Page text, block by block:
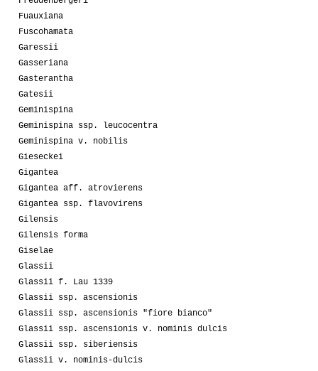
Fuauxiana
Fuscohamata
Garessii
Gasseriana
Gasterantha
Gatesii
Geminispina
Geminispina ssp. leucocentra
Geminispina v. nobilis
Gieseckei
Gigantea
Gigantea aff. atrovierens
Gigantea ssp. flavovirens
Gilensis
Gilensis forma
Giselae
Glassii
Glassii f. Lau 1339
Glassii ssp. ascensionis
Glassii ssp. ascensionis "fiore bianco"
Glassii ssp. ascensionis v. nominis dulcis
Glassii ssp. siberiensis
Glassii v. nominis-dulcis